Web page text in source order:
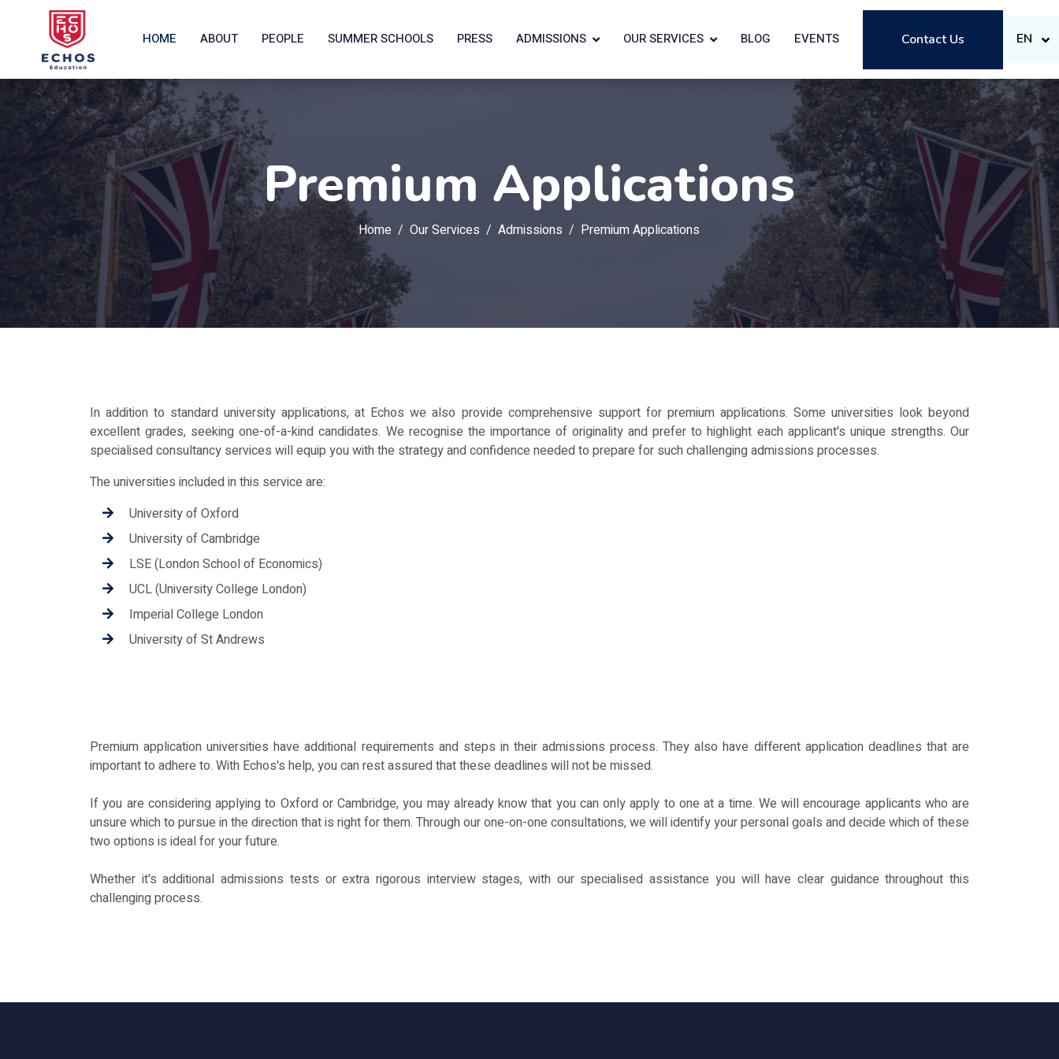
HOME ABOUT PEOPLE SUMMER SCHOOLS PRESS ADMISSIONS OUR SERVICES BLOG EVENTS Contact Us EN
Premium Applications
Home Our Services Admissions Premium Applications
In addition to standard university applications, at Echos we also provide comprehensive support for premium applications. Some universities look beyond
excellent grades, seeking one-of-a-kind candidates. We recognise the importance of originality and prefer to highlight each applicant's unique strengths. Our
specialised consultancy services will equip you with the strategy and confidence needed to prepare for such challenging admissions processes.
The universities included in this service are:
University of Oxford
University of Cambridge
LSE (London School of Economics)
UCL (University College London)
Imperial College London
University of St Andrews
Premium application universities have additional requirements and steps in their admissions process. They also have different application deadlines that are
important to adhere to. With Echos's help, you can rest assured that these deadlines will not be missed.
If you are considering applying to Oxford or Cambridge, you may already know that you can only apply to one at a time. We will encourage applicants who are
unsure which to pursue in the direction that is right for them. Through our one-on-one consultations, we will identify your personal goals and decide which of these
two options is ideal for your future.
Whether it's additional admissions tests or extra rigorous interview stages, with our specialised assistance you will have clear guidance throughout this
challenging process.